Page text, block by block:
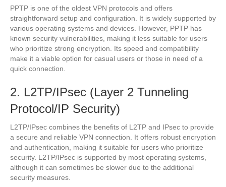
PPTP is one of the oldest VPN protocols and offers
straightforward setup and configuration. It is widely supported by
various operating systems and devices. However, PPTP has
known security vulnerabilities, making it less suitable for users
who prioritize strong encryption. Its speed and compatibility
make it a viable option for casual users or those in need of a
quick connection.
2. L2TP/IPsec (Layer 2 Tunneling
Protocol/IP Security)
L2TP/IPsec combines the benefits of L2TP and IPsec to provide
a secure and reliable VPN connection. It offers robust encryption
and authentication, making it suitable for users who prioritize
security. L2TP/IPsec is supported by most operating systems,
although it can sometimes be slower due to the additional
security measures.